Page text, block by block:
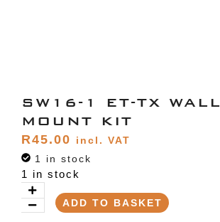
SW16-1 ET-TX WALL
MOUNT KIT
R45.00
incl. VAT
1 in stock
1 in stock
ADD TO BASKET